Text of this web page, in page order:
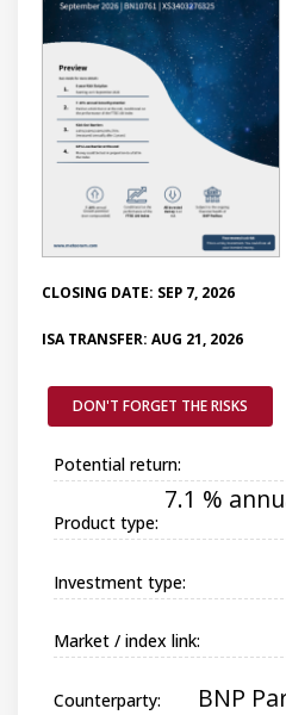
CLOSING DATE: SEP 7, 2026
ISA TRANSFER: AUG 21, 2026
DON'T FORGET THE RISKS
Potential return:
7.1 %
Product type:
Investment type:
Market / index link:
Counterparty: BNP